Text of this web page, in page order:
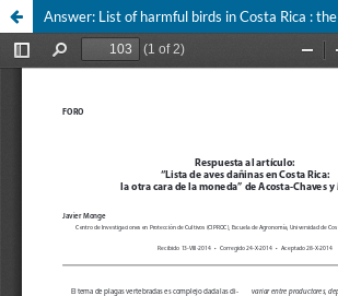
Answer: List of harmful birds in Costa Rica :